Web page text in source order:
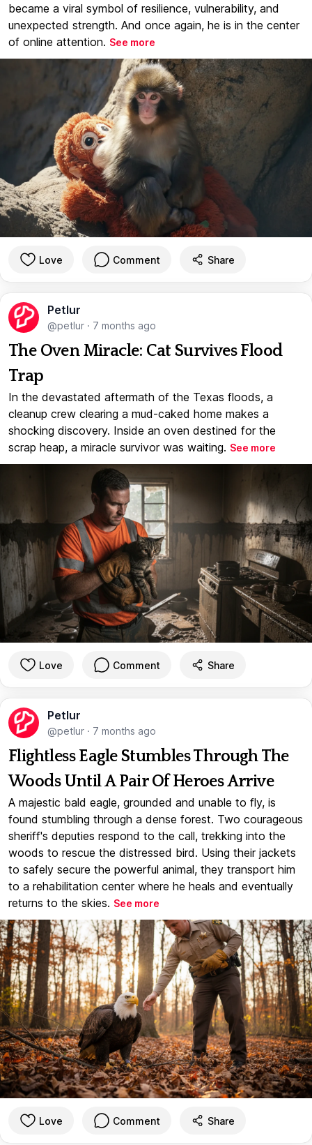
became a viral symbol of resilience, vulnerability, and
unexpected strength. And once again, he is in the center
of online attention. See more
Love Comment Share
Petlur
@petlur · 7 months ago
The Oven Miracle: Cat Survives Flood
Trap
In the devastated aftermath of the Texas floods, a
cleanup crew clearing a mud-caked home makes a
shocking discovery. Inside an oven destined for the
scrap heap, a miracle survivor was waiting. See more
Love Comment Share
Petlur
@petlur · 7 months ago
Flightless Eagle Stumbles Through The
Woods Until A Pair Of Heroes Arrive
A majestic bald eagle, grounded and unable to fly, is
found stumbling through a dense forest. Two courageous
sheriff's deputies respond to the call, trekking into the
woods to rescue the distressed bird. Using their jackets
to safely secure the powerful animal, they transport him
to a rehabilitation center where he heals and eventually
returns to the skies. See more
Love Comment Share